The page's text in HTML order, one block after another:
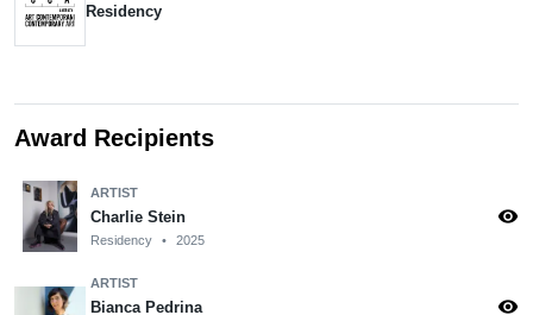
Residency
Award Recipients
ARTIST
Charlie Stein
Residency • 2025
visibility
ARTIST
Bianca Pedrina visibility